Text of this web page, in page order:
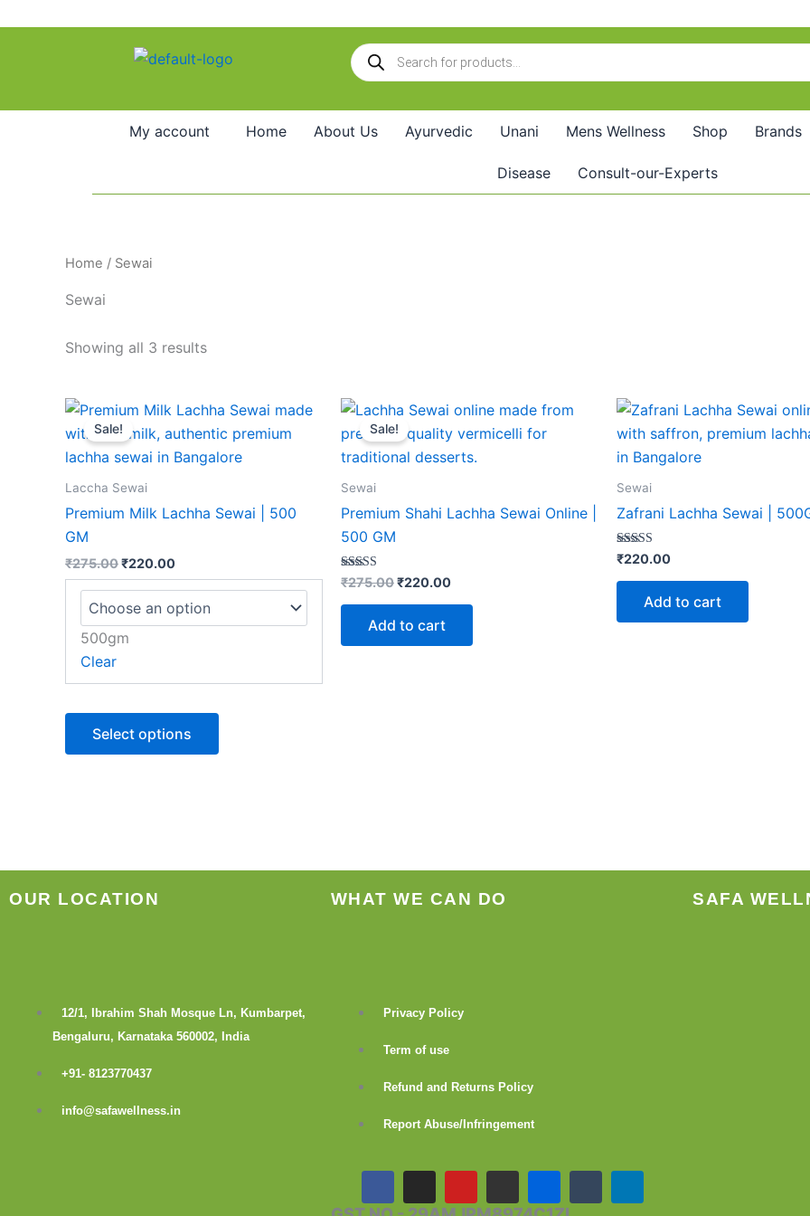
Products
search
My account Home About Us Ayurvedic Unani Mens Wellness Shop Brands
Disease Consult-our-Experts
Home / Sewai
Sewai
Showing all 3 results
Sale!
Laccha Sewai
Premium Milk Lachha Sewai | 500
GM
₹275.00
Original
price
was:
₹275.00.
₹220.00
Current
price
is:
₹220.00.
500gm
Clear
Select options
This
product
has
variants.
be
page
Sale!
Sewai
Premium Shahi Lachha Sewai Online |
500 GM
Rated
out of 5
₹275.00
Original
price
was:
₹275.00.
₹220.00
Current
price
is:
₹220.00.
Add to cart
Sewai
Zafrani Lachha Sewai |
Rated
out of 5
₹220.00
Add to cart
OUR LOCATION
12/1, Ibrahim Shah Mosque Ln, Kumbarpet,
Bengaluru, Karnataka 560002, India
+91- 8123770437
info@safawellness.in
WHAT WE CAN DO
Privacy Policy
Term of use
Refund and Returns Policy
Report Abuse/Infringement
c
s
u
t
i
SAFA